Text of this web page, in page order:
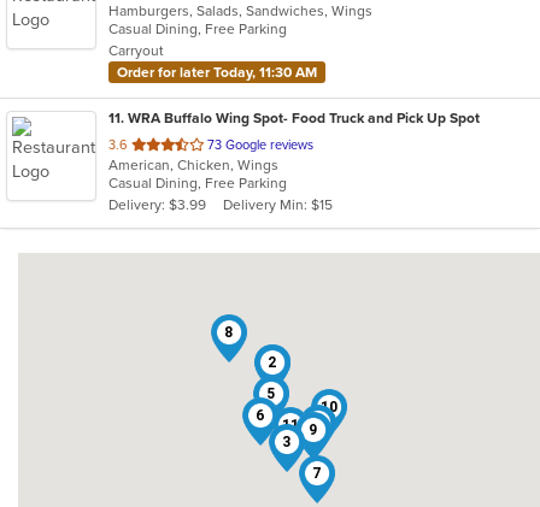
of
5
stars.
Hamburgers, Salads, Sandwiches, Wings
Casual Dining, Free Parking
Carryout
Order for later Today, 11:30 AM
11. WRA Buffalo Wing Spot- Food Truck and Pick Up Spot
3.6 out
of
5
stars.
73 Google reviews
American, Chicken, Wings
Casual Dining, Free Parking
Delivery: $3.99
Delivery Min: $15
1
2
3
4
5
6
7
8
9
10
11